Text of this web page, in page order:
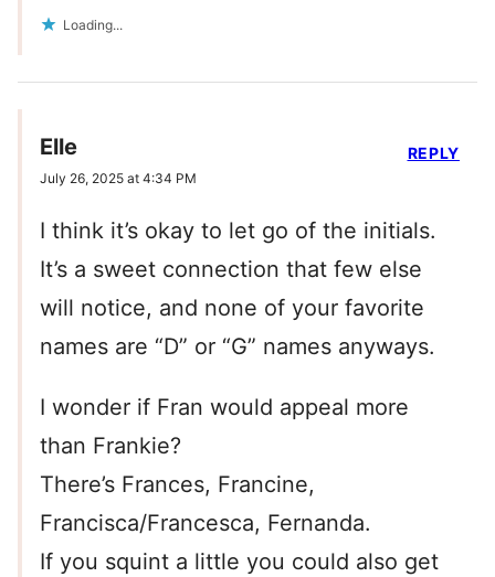
Loading...
Elle
July 26, 2025 at 4:34 PM
I think it’s okay to let go of the initials.
It’s a sweet connection that few else
will notice, and none of your favorite
names are “D” or “G” names anyways.
I wonder if Fran would appeal more
than Frankie?
There’s Frances, Francine,
Francisca/Francesca, Fernanda.
If you squint a little you could also get
REPLY